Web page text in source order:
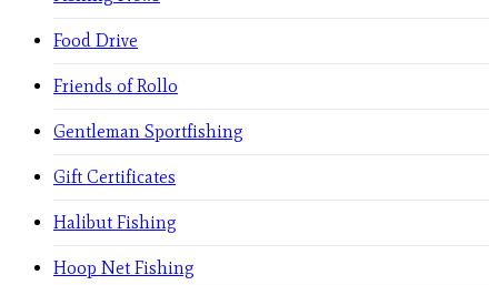
Food Drive
Friends of Rollo
Gentleman Sportfishing
Gift Certificates
Halibut Fishing
Hoop Net Fishing